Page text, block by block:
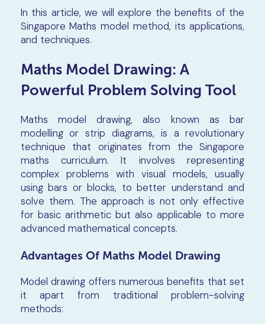
In this article, we will explore the benefits of the
Singapore Maths model method, its applications,
and techniques.
Maths Model Drawing: A
Powerful Problem Solving Tool
Maths model drawing, also known as bar
modelling or strip diagrams, is a revolutionary
technique that originates from the Singapore
maths curriculum. It involves representing
complex problems with visual models, usually
using bars or blocks, to better understand and
solve them. The approach is not only effective
for basic arithmetic but also applicable to more
advanced mathematical concepts.
Advantages Of Maths Model Drawing
Model drawing offers numerous benefits that set
it apart from traditional problem-solving
methods: